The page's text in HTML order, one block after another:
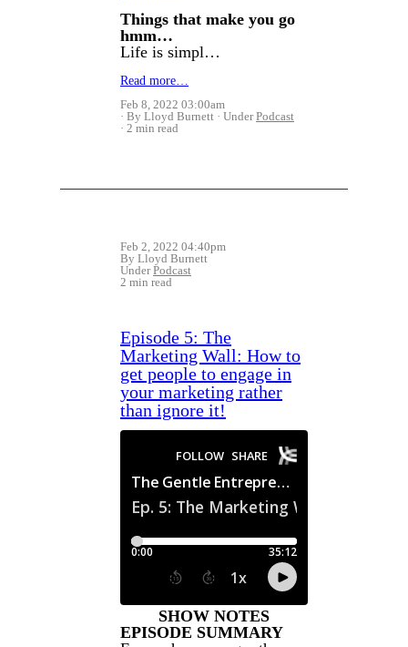
Things that make you go
hmm…
Life is simpl…
Read more…
Feb 8, 2022 03:00am
By Lloyd Burnett
UnderPodcast
2 min read
Feb 2, 2022 04:40pm
By Lloyd Burnett
UnderPodcast
2 min read
Episode 5: The
Marketing Wall: How to
get people to engage in
your marketing rather
than ignore it!
SHOW NOTES
EPISODE SUMMARY